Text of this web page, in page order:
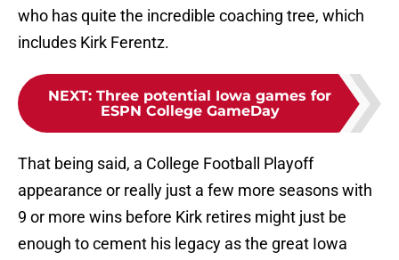
who has quite the incredible coaching tree, which
includes Kirk Ferentz.
NEXT: Three potential Iowa games for
ESPN College GameDay
That being said, a College Football Playoff
appearance or really just a few more seasons with
9 or more wins before Kirk retires might just be
enough to cement his legacy as the great Iowa